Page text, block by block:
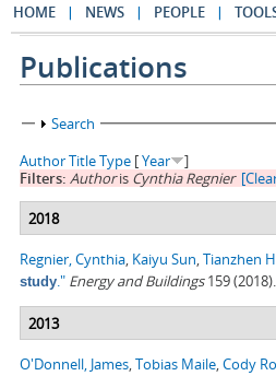
HOME NEWS PEOPLE
Publications
Show
Search
AuthorTitleType [Year
]
Filters: Authoris Cynthia Regnier
2018
Regnier, Cynthia, Kaiyu Sun,Tianzhen
study." Energy and Buildings159 (2018).
2013
O'Donnell, James,Tobias Maile,Cody